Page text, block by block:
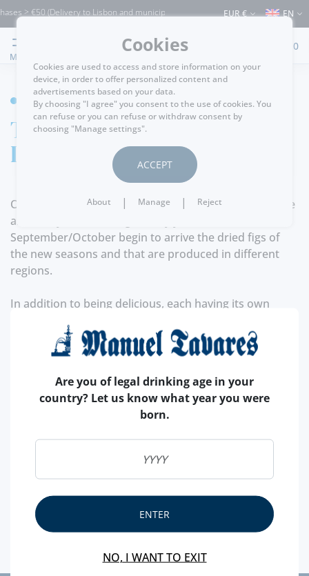
> €50 (Delivery to Lisbon and municipalities bordering it) ⚠️ Shipping to
EUR € EN
MENU
0
HOME
The benefits of
Dried Figs
One of the products that many who visit us appreciate
are surely the Dried Figs. Every year from
September/October begin to arrive the dried figs of
the new seasons and that are produced in different
regions.
In addition to being delicious, each having its own
for your health, such as:
- Sources of dietary fiber, potassium, minerals (iron,
magnesium, zinc, copper and phosphorus), vitamins;
- Great for fighting febrile conditions, Menstrual
Disorders, Gastrointestinal Irritations;
- Combats pulmonary and urinary inflammations;
effect;
- Its most basic pH is suitable for neutralizing acidic
Are you of legal drinking age in your
country? Let us know what year you were
born.
ENTER
NO, I WANT TO EXIT
Cookies
Cookies are used to access and store information on your
device, in order to offer personalized content and
advertisements based on your data.
By choosing "I agree" you consent to the use of cookies. You
can refuse or you can refuse or withdraw consent by
choosing "Manage settings".
ACCEPT
About | Manage | Reject